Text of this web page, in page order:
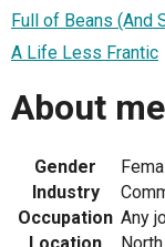
Full of Beans (And
A Life Less Frantic
About me
Gender
Industry
Occupation Any